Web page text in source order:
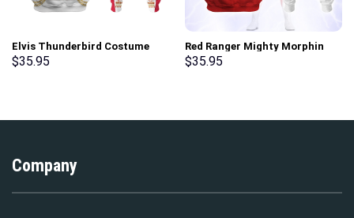
Elvis Thunderbird Costume
Hoodie Sweatshirt T-Shirt
$35.95
Red Ranger Mighty Morphin
Hoodies Sweatshirt T-shirt
$35.95
Company